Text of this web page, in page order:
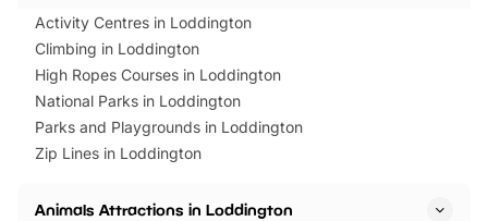
Activity Centres in Loddington
Climbing in Loddington
High Ropes Courses in Loddington
National Parks in Loddington
Parks and Playgrounds in Loddington
Zip Lines in Loddington
Animals Attractions in Loddington